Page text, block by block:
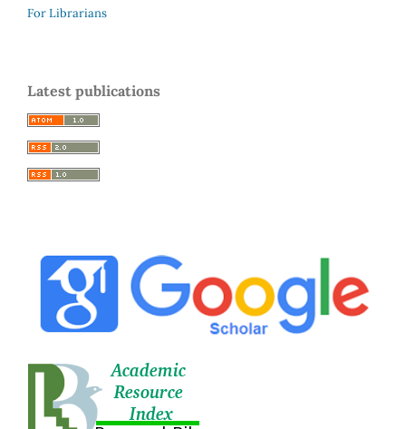
For Librarians
Latest publications